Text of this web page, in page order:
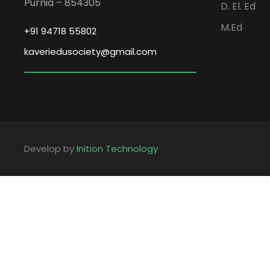
+91 94718 55802
kaveriedusociety@gmail.com
D. El. Ed
M.Ed
Develop byInition Technology